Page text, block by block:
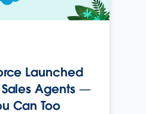
Launched
Agents —
Can Too